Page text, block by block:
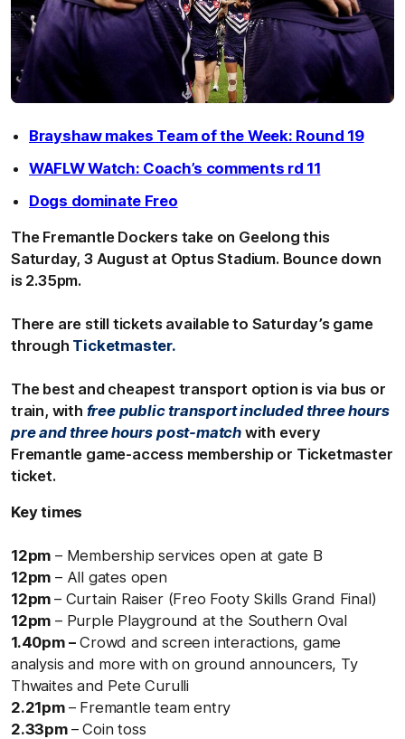
Brayshaw makes Team of the Week: Round 19
WAFLW Watch: Coach’s comments rd 11
Dogs dominate Freo
The Fremantle Dockers take on Geelong this
Saturday, 3 August at Optus Stadium. Bounce down
is 2.35pm.
There are still tickets available to Saturday’s game
through Ticketmaster.
The best and cheapest transport option is via bus or
train, with free public transport included three hours
pre and three hours post-match with every
Fremantle game-access membership or Ticketmaster
ticket.
Key times
12pm – Membership services open at gate B
12pm – All gates open
12pm – Curtain Raiser (Freo Footy Skills Grand Final)
12pm – Purple Playground at the Southern Oval
1.40pm –Crowd and screen interactions, game
analysis and more with on ground announcers, Ty
Thwaites and Pete Curulli
2.21pm – Fremantle team entry
2.33pm – Coin toss